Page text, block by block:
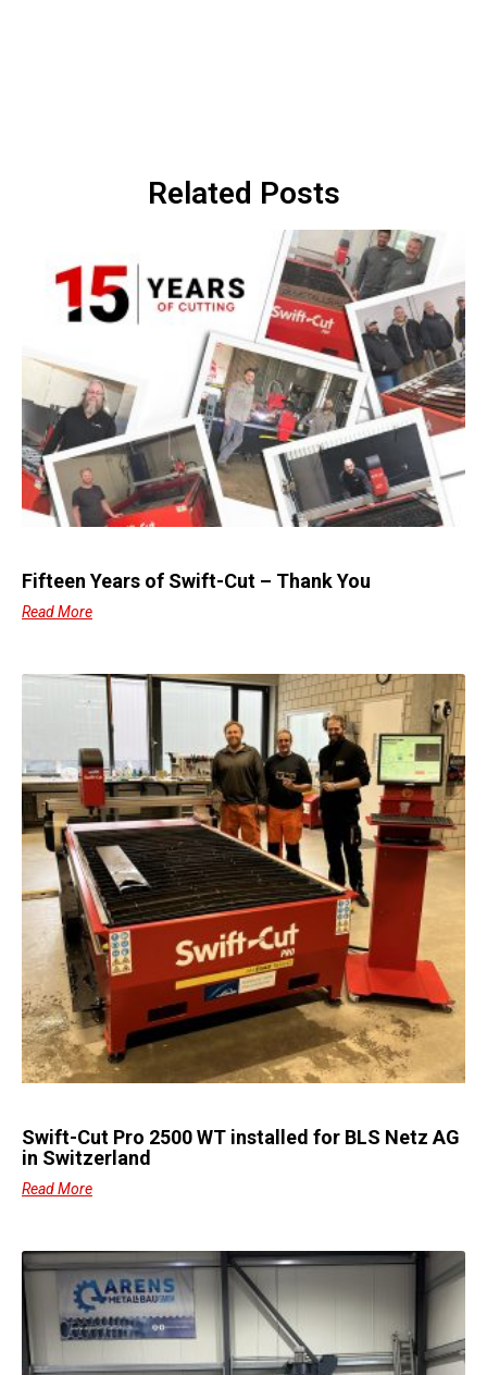
Related Posts
Fifteen Years of Swift-Cut – Thank You
Read More
Swift-Cut Pro 2500 WT installed for BLS Netz AG
in Switzerland
Read More